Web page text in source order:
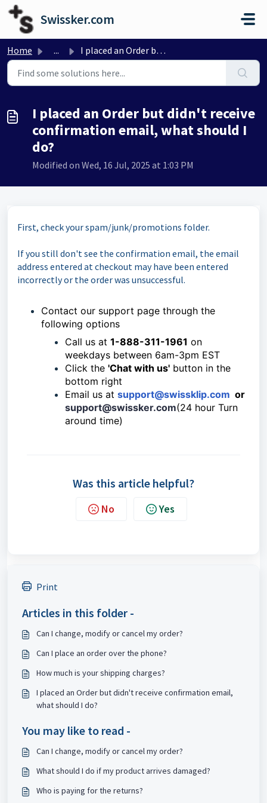
Skip to main content
Swissker.com
Home ... I placed an Order but didn't receive confirmation ema...
I placed an Order but didn't receive
confirmation email, what should I
do?
Modified on Wed, 16 Jul, 2025 at 1:03 PM
First, check your spam/junk/promotions folder.
If you still don't see the confirmation email, the email
address entered at checkout may have been entered
incorrectly or the order was unsuccessful.
Contact our support page through the
following options
Call us at 1-888-311-1961 on
weekdays between 6am-3pm EST
Click the 'Chat with us' button in the
bottom right
Email us at support@swissklip.com or
support@swissker.com(24 hour Turn
around time)
Was this article helpful?
No Yes
Print
Articles in this folder -
Can I change, modify or cancel my order?
Can I place an order over the phone?
How much is your shipping charges?
I placed an Order but didn't receive confirmation email,
what should I do?
You may like to read -
Can I change, modify or cancel my order?
What should I do if my product arrives damaged?
Who is paying for the returns?